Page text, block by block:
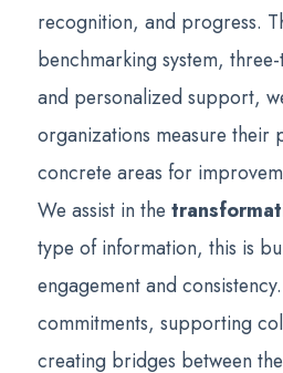
recognition, and progress.
benchmarking system,
and personalized support,
organizations measure their
concrete areas for
We assist in the
type of information, this is
engagement and
commitments, supporting
creating bridges between